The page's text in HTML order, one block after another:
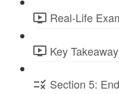
Real-Life
Key
Section 5: